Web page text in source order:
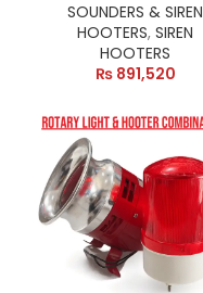
SOUNDERS & SIREN
HOOTERS, SIREN
HOOTERS
₨891,520